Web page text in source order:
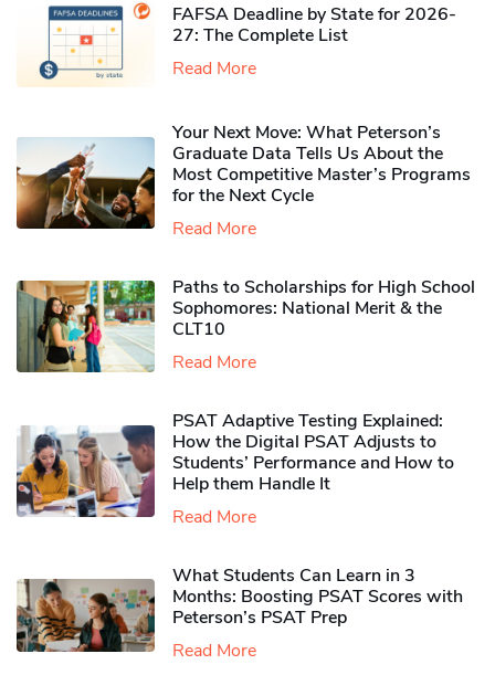
FAFSA Deadline by State for 2026-
27: The Complete List
Read More
Your Next Move: What Peterson’s
Graduate Data Tells Us About the
Most Competitive Master’s Programs
for the Next Cycle
Read More
Paths to Scholarships for High School
Sophomores​: National Merit & the
CLT10
Read More
PSAT Adaptive Testing Explained:
How the Digital PSAT Adjusts to
Students’ Performance and How to
Help them Handle It
Read More
What Students Can Learn in 3
Months: Boosting PSAT Scores with
Peterson’s PSAT Prep
Read More